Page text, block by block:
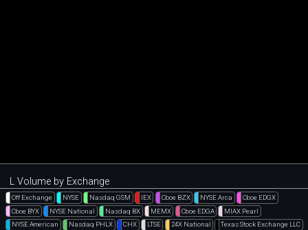
L Volume by Exchange
Off Exchange NYSE Nasdaq GSM IEX Cboe BZX NYSE Arca
Cboe EDGX
Cboe BYX
NYSE National Nasdaq BX MEMX Cboe EDGA
MIAX Pearl
NYSE American
Nasdaq PHLX CHX LTSE 24X National Texas Stock Exchange LLC